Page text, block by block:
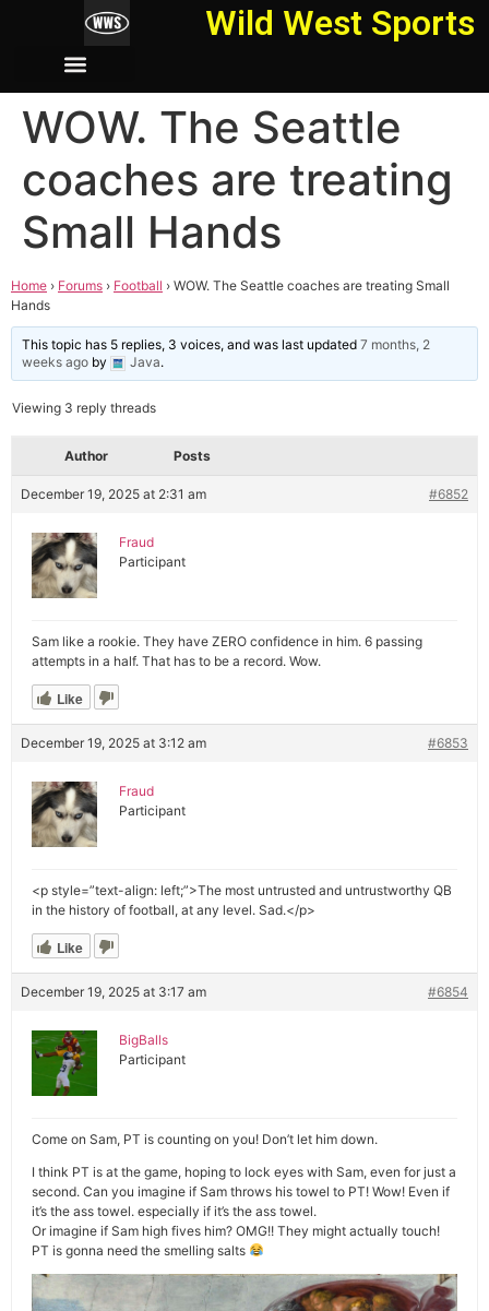
Wild West Sports
WOW. The Seattle
coaches are treating
Small Hands
Home › Forums › Football › WOW. The Seattle coaches are treating Small
Hands
This topic has 5 replies, 3 voices, and was last updated7 months, 2
weeks ago by Java.
Viewing 3 reply threads
Author Posts
December 19, 2025 at 2:31 am #6852
Fraud
Participant
Sam like a rookie. They have ZERO confidence in him. 6 passing
attempts in a half. That has to be a record. Wow.
Like
December 19, 2025 at 3:12 am #6853
Fraud
Participant
<p style=”text-align: left;”>The most untrusted and untrustworthy QB
in the history of football, at any level. Sad.</p>
Like
December 19, 2025 at 3:17 am #6854
BigBalls
Participant
Come on Sam, PT is counting on you! Don’t let him down.
I think PT is at the game, hoping to lock eyes with Sam, even for just a
second. Can you imagine if Sam throws his towel to PT! Wow! Even if
it’s the ass towel. especially if it’s the ass towel.
Or imagine if Sam high fives him? OMG!! They might actually touch!
PT is gonna need the smelling salts